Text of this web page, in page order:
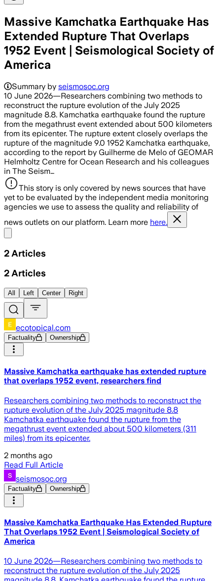
Massive Kamchatka Earthquake Has
Extended Rupture That Overlaps
1952 Event | Seismological Society of
America
Summary by seismosoc.org
10 June 2026—Researchers combining two methods to
reconstruct the rupture evolution of the July 2025
magnitude 8.8. Kamchatka earthquake found the rupture
from the megathrust event extended about 500 kilometers
from its epicenter. The rupture extent closely overlaps the
rupture of the magnitude 9.0 1952 Kamchatka earthquake,
according to the report by Guilherme de Melo of GEOMAR
Helmholtz Centre for Ocean Research and his colleagues
in The Seism…
This story is only covered by news sources that have
yet to be evaluated by the independent media monitoring
agencies we use to assess the quality and reliability of
news outlets on our platform. Learn more here.
2 Articles
2 Articles
All Left Center Right
ecotopical.com
Factuality Ownership
Massive Kamchatka earthquake has extended rupture
that overlaps 1952 event, researchers find
Researchers combining two methods to reconstruct the
rupture evolution of the July 2025 magnitude 8.8
Kamchatka earthquake found the rupture from the
megathrust event extended about 500 kilometers (311
miles) from its epicenter.
2 months ago
Read Full Article
seismosoc.org
Factuality Ownership
Massive Kamchatka Earthquake Has Extended Rupture
That Overlaps 1952 Event | Seismological Society of
America
10 June 2026—Researchers combining two methods to
reconstruct the rupture evolution of the July 2025